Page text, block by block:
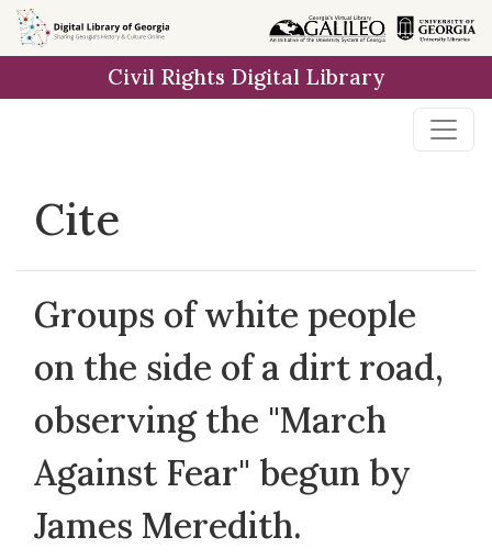
Skip to
main
Civil Rights Digital Library
Cite
Groups of white people
on the side of a dirt road,
observing the "March
Against Fear" begun by
James Meredith.